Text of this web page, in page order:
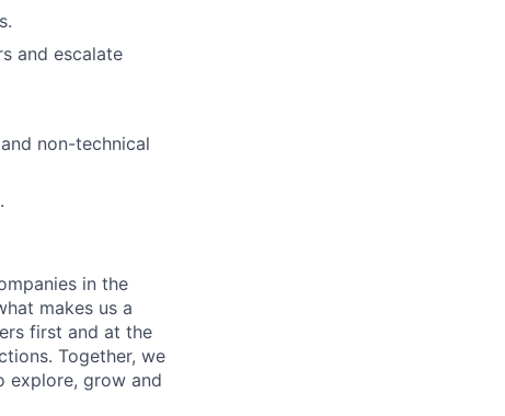
and escalate
non-technical
in the
makes us a
first and at the
Together, we
explore, grow and